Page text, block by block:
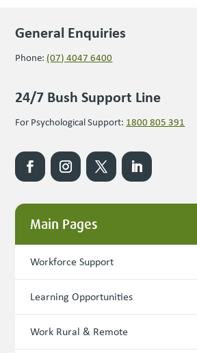
General Enquiries
Phone: (07) 4047 6400
24/7 Bush Support Line
For Psychological Support: 1800 805 391
Main Pages
Workforce Support
Learning Opportunities
Work Rural & Remote